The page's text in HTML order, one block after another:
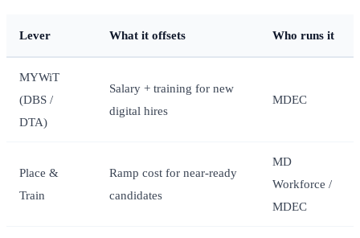
Lever What it offsets Who runs it
MYWiT
(DBS /
DTA)
Salary + training for new
digital hires
MDEC
Place &
Train
Ramp cost for near-ready
candidates
MD
Workforce /
MDEC